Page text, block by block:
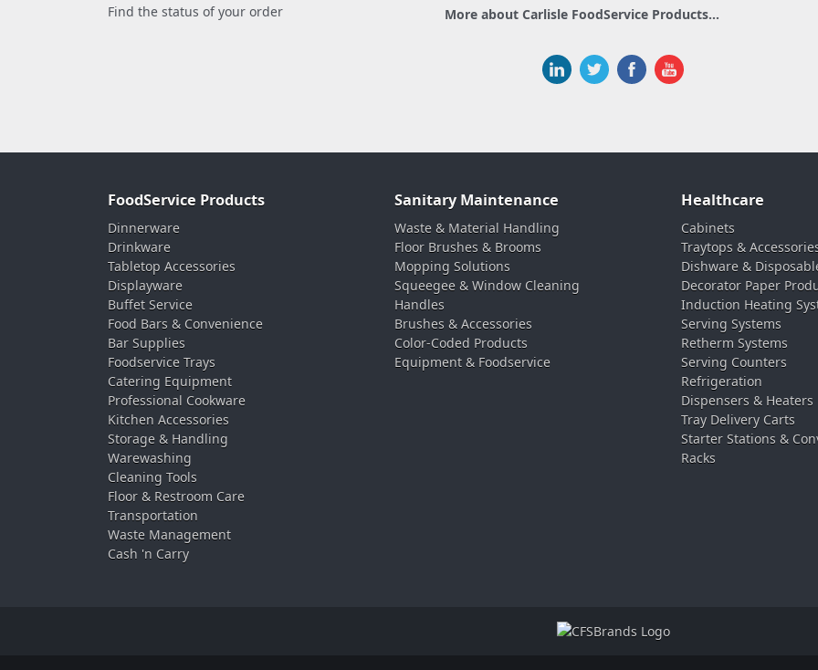
Find the status of your order
More about Carlisle FoodService Products...
FoodService Products
Dinnerware
Drinkware
Tabletop Accessories
Displayware
Buffet Service
Food Bars & Convenience
Bar Supplies
Foodservice Trays
Catering Equipment
Professional Cookware
Kitchen Accessories
Storage & Handling
Warewashing
Cleaning Tools
Floor & Restroom Care
Transportation
Waste Management
Cash 'n Carry
Sanitary Maintenance
Waste & Material Handling
Floor Brushes & Brooms
Mopping Solutions
Squeegee & Window Cleaning
Handles
Brushes & Accessories
Color-Coded Products
Equipment & Foodservice
Healthcare
Cabinets
Traytops &
Dishware &
Decorator Paper
Induction Heating
Serving Systems
Retherm Systems
Serving Counters
Refrigeration
Dispensers & Heaters
Tray Delivery Carts
Starter Stations &
Racks